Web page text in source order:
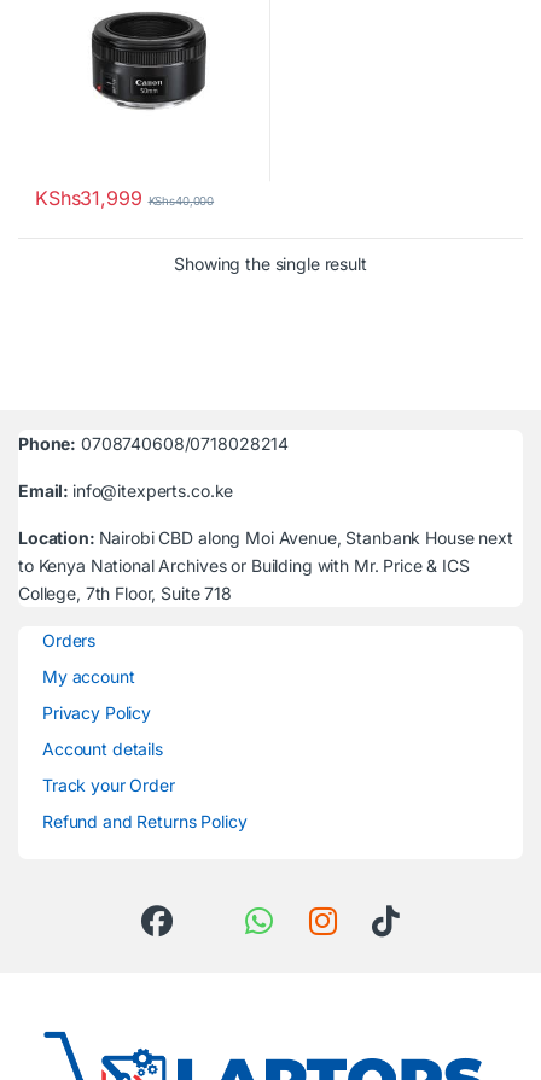
KShs31,999 KShs40,000
Showing the single result
Phone: 0708740608/0718028214
Email: info@itexperts.co.ke
Location: Nairobi CBD along Moi Avenue, Stanbank House next
to Kenya National Archives or Building with Mr. Price & ICS
College, 7th Floor, Suite 718
Orders
My account
Privacy Policy
Account details
Track your Order
Refund and Returns Policy